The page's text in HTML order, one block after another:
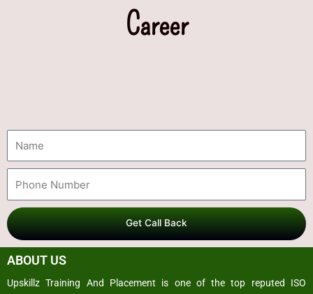
Career
Get Call Back
ABOUT US
Upskillz Training And Placement is one of the top reputed ISO